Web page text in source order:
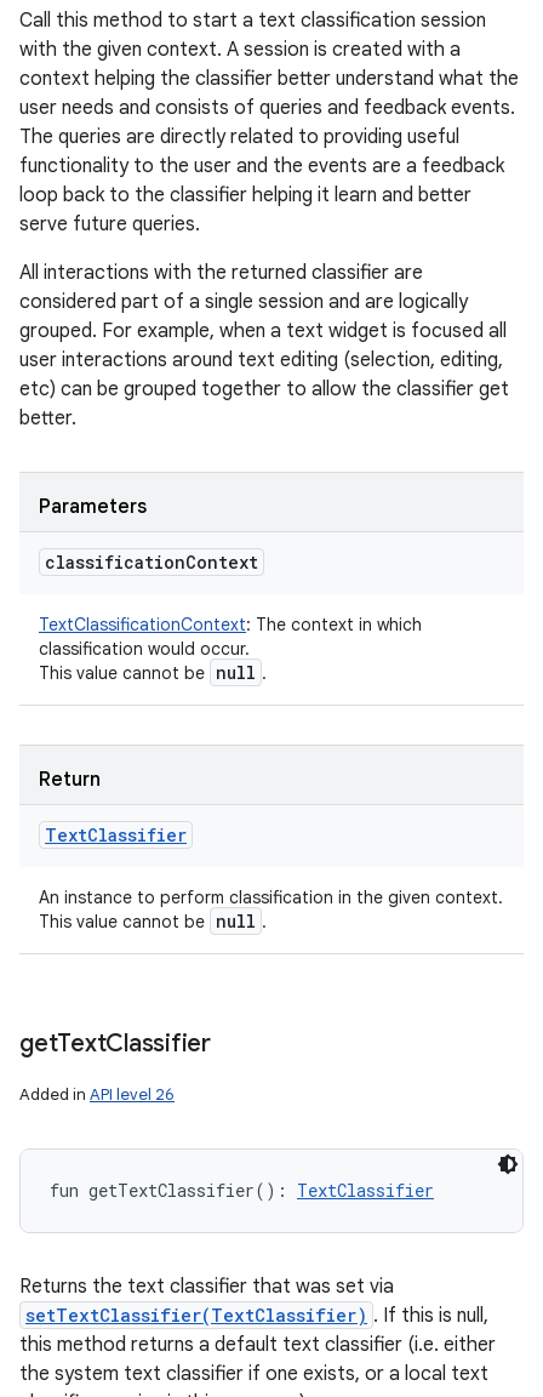
Call this method to start a text classification session
with the given context. A session is created with a
context helping the classifier better understand what the
user needs and consists of queries and feedback events.
The queries are directly related to providing useful
functionality to the user and the events are a feedback
loop back to the classifier helping it learn and better
serve future queries.
All interactions with the returned classifier are
considered part of a single session and are logically
grouped. For example, when a text widget is focused all
user interactions around text editing (selection, editing,
etc) can be grouped together to allow the classifier get
better.
Parameters
classificationContext
TextClassificationContext: The context in which
classification would occur.
This value cannot be null .
Return
TextClassifier
An instance to perform classification in the given context.
This value cannot be null .
getTextClassifier
Added in API level 26
fun getTextClassifier( ) : TextClassifier
Returns the text classifier that was set via
setTextClassifier(TextClassifier) . If this is null,
this method returns a default text classifier (i.e. either
the system text classifier if one exists, or a local text